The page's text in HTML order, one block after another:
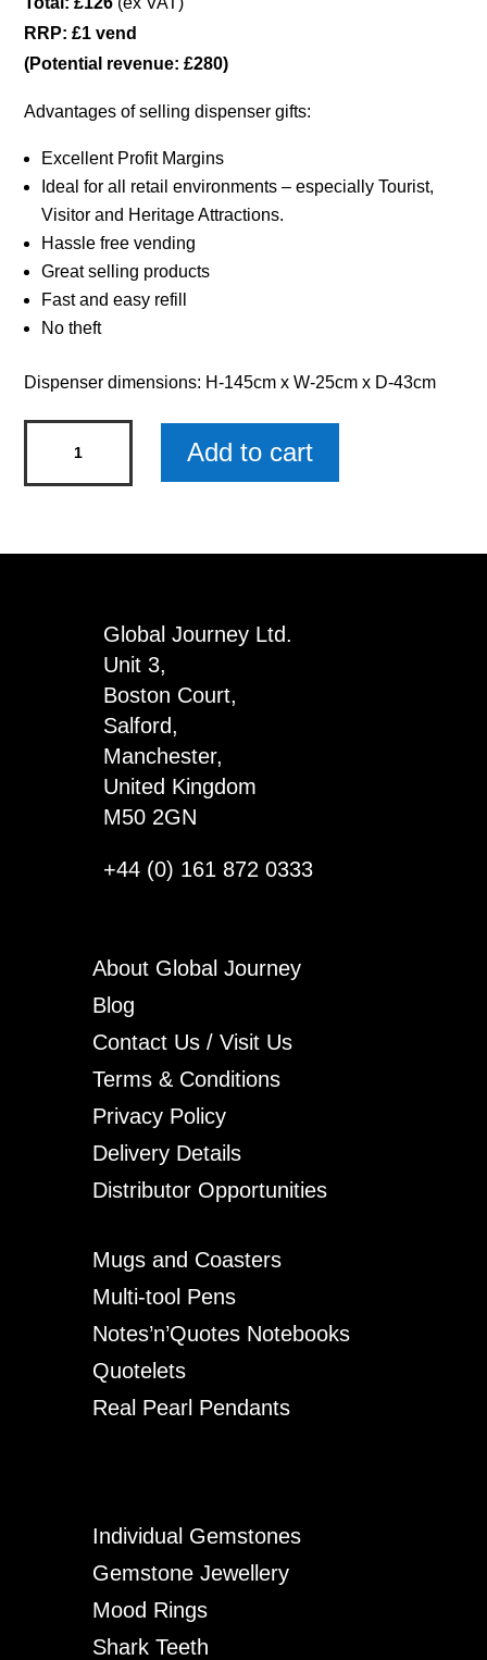
RRP: £1 vend
(Potential revenue: £280)
Advantages of selling dispenser gifts:
Excellent Profit Margins
Ideal for all retail environments – especially Tourist,
Visitor and Heritage Attractions.
Hassle free vending
Great selling products
Fast and easy refill
No theft
Dispenser dimensions: H-145cm x W-25cm x D-43cm
Fossils
quantity
Add to cart
Global Journey Ltd.
Unit 3,
Boston Court,
Salford,
Manchester,
United Kingdom
M50 2GN
+44 (0) 161 872 0333
About Global Journey
Blog
Contact Us / Visit Us
Terms & Conditions
Privacy Policy
Delivery Details
Distributor Opportunities
Mugs and Coasters
Multi-tool Pens
Notes’n’Quotes Notebooks
Quotelets
Real Pearl Pendants
Individual Gemstones
Gemstone Jewellery
Mood Rings
Shark Teeth